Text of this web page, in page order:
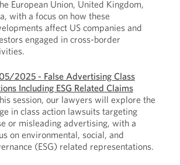
European Union, United Kingdom,
with a focus on how these
affect US companies and
engaged in cross-border
2025 - False Advertising Class
Including ESG Related Claims
session, our lawyers will explore the
in class action lawsuits targeting
or misleading advertising, with a
on environmental, social, and
(ESG) related representations.